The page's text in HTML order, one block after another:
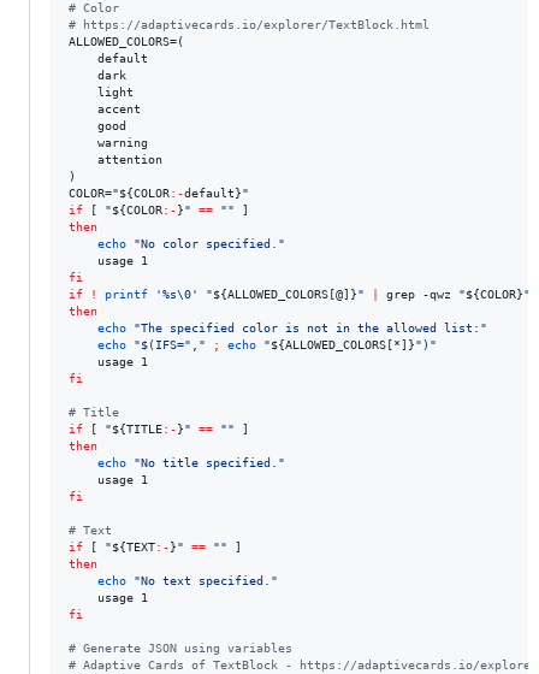
# Color
# https://adaptivecards.io/explorer/TextBlock.html
ALLOWED_COLORS=(
    default
    dark
    light
    accent
    good
    warning
    attention
)
COLOR="${COLOR:-default}"
if [ "${COLOR:-}" == ""
then
echo
"No color specified. "
fi
if
! printf '%s\0' "${ALLOWED_COLORS[@]}" grep -qwz "${COLOR}"
then
echo
"The specified color is not in the allowed list: "
echo
"$(IFS=" , " ; echo "${ALLOWED_COLORS[*]}" ) "
fi
# Title
if [ "${TITLE:-}" == ""
then
echo
"No title specified. "
fi
# Text
if [ "${TEXT:-}" == ""
then
echo
"No text specified. "
fi
# Generate JSON using variables
# Adaptive Cards of TextBlock - https://adaptivecards.io/